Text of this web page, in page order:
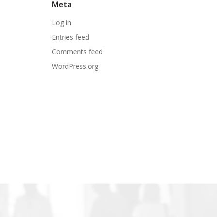
Meta
Log in
Entries feed
Comments feed
WordPress.org